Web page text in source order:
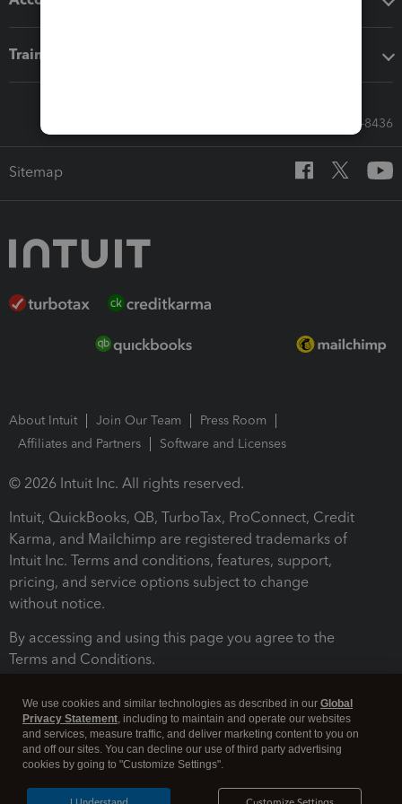
Training & support
Call Sales: 833-564-8436
Sitemap
About Intuit Join Our Team
Press Room
Affiliates and Partners
Software and Licenses
© 2026 Intuit Inc. All rights reserved.
Intuit, QuickBooks, QB, TurboTax, ProConnect, Credit
Karma, and Mailchimp are registered trademarks of
Intuit Inc. Terms and conditions, features, support,
pricing, and service options subject to change
without notice.
By accessing and using this page you agree to the
Terms and Conditions.
We use cookies and similar technologies as described in our Global
Privacy Statement, including to maintain and operate our websites
and services, measure traffic, and deliver marketing content to you on
and off our sites. You can decline our use of third party advertising
cookies by going to "Customize Settings".